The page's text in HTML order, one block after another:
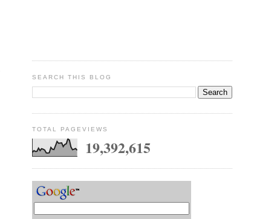
SEARCH THIS BLOG
TOTAL PAGEVIEWS
19,392,615